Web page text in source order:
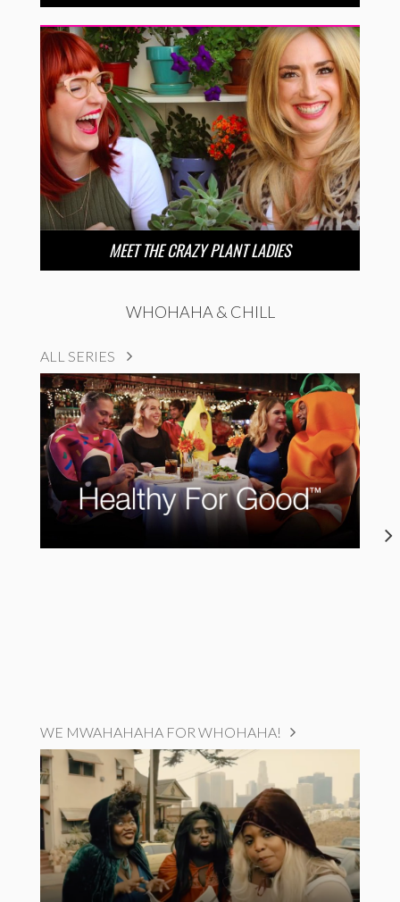
MEET THE CRAZY PLANT LADIES
WHOHAHA & CHILL
ALL SERIES
WE MWAHAHAHA FOR WHOHAHA!